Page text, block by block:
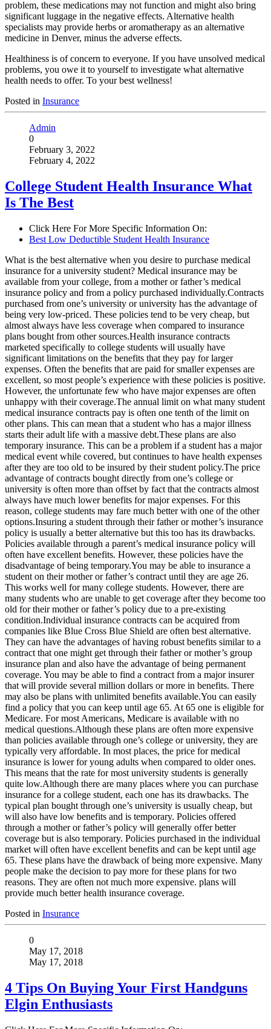
problem, these medications may not function and might also bring
significant luggage in the negative effects. Alternative health
specialists may provide herbs or aromatherapy as an alternative
medicine in Denver, minus the adverse effects.
Healthiness is of concern to everyone. If you have unsolved medical
problems, you owe it to yourself to investigate what alternative
health needs to offer. To your best wellness!
Posted in Insurance
Admin
0
February 3, 2022
February 4, 2022
College Student Health Insurance What
Is The Best
Click Here For More Specific Information On:
Best Low Deductible Student Health Insurance
What is the best alternative when you desire to purchase medical
insurance for a university student? Medical insurance may be
available from your college, from a mother or father’s medical
insurance policy and from a policy purchased individually.Contracts
purchased from one’s university or university has the advantage of
being very low-priced. These policies tend to be very cheap, but
almost always have less coverage when compared to insurance
plans bought from other sources.Health insurance contracts
marketed specifically to college students will usually have
significant limitations on the benefits that they pay for larger
expenses. Often the benefits that are paid for smaller expenses are
excellent, so most people’s experience with these policies is positive.
However, the unfortunate few who have major expenses are often
unhappy with their coverage.The annual limit on what many student
medical insurance contracts pay is often one tenth of the limit on
other plans. This can mean that a student who has a major illness
starts their adult life with a massive debt.These plans are also
temporary insurance. This can be a problem if a student has a major
medical event while covered, but continues to have health expenses
after they are too old to be insured by their student policy.The price
advantage of contracts bought directly from one’s college or
university is often more than offset by fact that the contracts almost
always have much lower benefits for major expenses. For this
reason, college students may fare much better with one of the other
options.Insuring a student through their father or mother’s insurance
policy is usually a better alternative but this too has its drawbacks.
Policies available through a parent’s medical insurance policy will
often have excellent benefits. However, these policies have the
disadvantage of being temporary.You may be able to insurance a
student on their mother or father’s contract until they are age 26.
This works well for many college students. However, there are
many students who are unable to get coverage after they become too
old for their mother or father’s policy due to a pre-existing
condition.Individual insurance contracts can be acquired from
companies like Blue Cross Blue Shield are often best alternative.
They can have the advantages of having robust benefits similar to a
contract that one might get through their father or mother’s group
insurance plan and also have the advantage of being permanent
coverage. You may be able to find a contract from a major insurer
that will provide several million dollars or more in benefits. There
may also be plans with unlimited benefits available.You can easily
find a policy that you can keep until age 65. At 65 one is eligible for
Medicare. For most Americans, Medicare is available with no
medical questions.Although these plans are often more expensive
than policies available through one’s college or university, they are
typically very affordable. In most places, the price for medical
insurance is lower for young adults when compared to older ones.
This means that the rate for most university students is generally
quite low.Although there are many places where you can purchase
insurance for a college student, each one has its drawbacks. The
typical plan bought through one’s university is usually cheap, but
will also have low benefits and is temporary. Policies offered
through a mother or father’s policy will generally offer better
coverage but is also temporary. Policies purchased in the individual
market will often have excellent benefits and can be kept until age
65. These plans have the drawback of being more expensive. Many
people make the decision to pay more for these plans for two
reasons. They are often not much more expensive. plans will
provide much better health insurance coverage.
Posted in Insurance
0
May 17, 2018
May 17, 2018
4 Tips On Buying Your First Handguns
Elgin Enthusiasts